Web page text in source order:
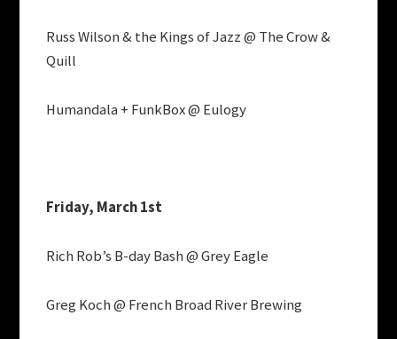
Russ Wilson & the Kings of Jazz @ The Crow &
Quill
Humandala + FunkBox @ Eulogy
Friday, March 1st
Rich Rob’s B-day Bash @ Grey Eagle
Greg Koch @ French Broad River Brewing